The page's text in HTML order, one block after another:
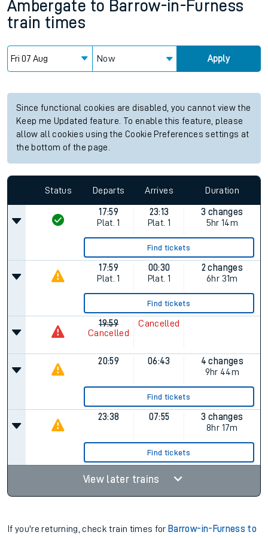
Ambergate to Barrow-in-Furness
train times
Now Apply
Since functional cookies are disabled, you cannot view the
Keep me Updated feature. To enable this feature, please
allow all cookies using the Cookie Preferences settings at
the bottom of the page.
Status Departs Arrives Duration
17:59
Plat. 1
23:13
Plat. 1
3 changes
5hr 14m
Find tickets
17:59
Plat. 1
00:30
Plat. 1
2 changes
6hr 31m
Find tickets
19:59
Cancelled
Cancelled
20:59 06:43
4 changes
9hr 44m
Find tickets
23:38 07:55
3 changes
8hr 17m
Find tickets
View later trains
If you're returning, check train times for Barrow-in-Furness to